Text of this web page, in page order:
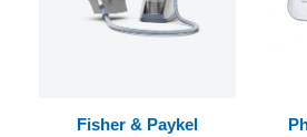
Fisher & Paykel